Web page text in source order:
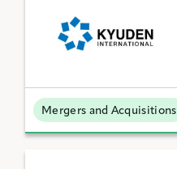
Mergers and Acquisitions